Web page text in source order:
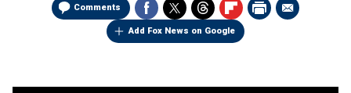
Comments
Add Fox News on Google